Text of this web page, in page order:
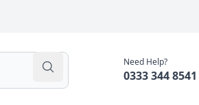
Need Help?
0333 344 8541